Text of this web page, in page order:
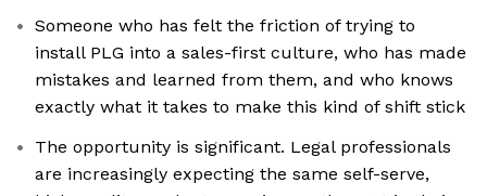
Someone who has felt the friction of trying to
install PLG into a sales-first culture, who has made
mistakes and learned from them, and who knows
exactly what it takes to make this kind of shift stick
The opportunity is significant. Legal professionals
are increasingly expecting the same self-serve,